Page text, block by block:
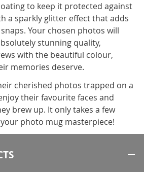
to keep it protected against
a sparkly glitter effect that adds
Your chosen photos will
stunning quality,
with the beautiful colour,
memories deserve.
cherished photos trapped on a
their favourite faces and
brew up. It only takes a few
photo mug masterpiece!